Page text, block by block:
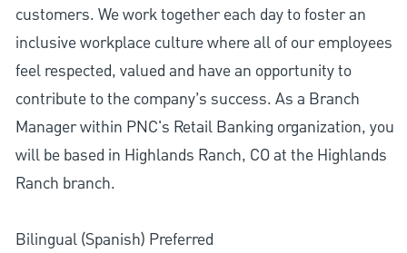
customers. We work together each day to foster an
inclusive workplace culture where all of our employees
feel respected, valued and have an opportunity to
contribute to the company’s success. As a Branch
Manager within PNC's Retail Banking organization, you
will be based in Highlands Ranch, CO at the Highlands
Ranch branch.
Bilingual (Spanish) Preferred